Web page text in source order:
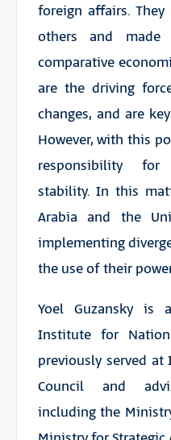
foreign affairs.
others and
comparative
are the driving
changes, and are
However, with this
responsibility for
stability. In this
Arabia and the
implementing
the use of their
Yoel Guzansky
Institute for
previously served at
Council and
including the